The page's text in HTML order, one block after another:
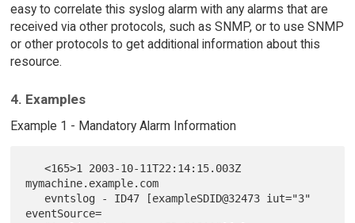
easy to correlate this syslog alarm with any alarms that are
received via other protocols, such as SNMP, or to use SNMP
or other protocols to get additional information about this
resource.
4. Examples
Example 1 - Mandatory Alarm Information
   <165>1 2003-10-11T22:14:15.003Z
mymachine.example.com
eventSource=